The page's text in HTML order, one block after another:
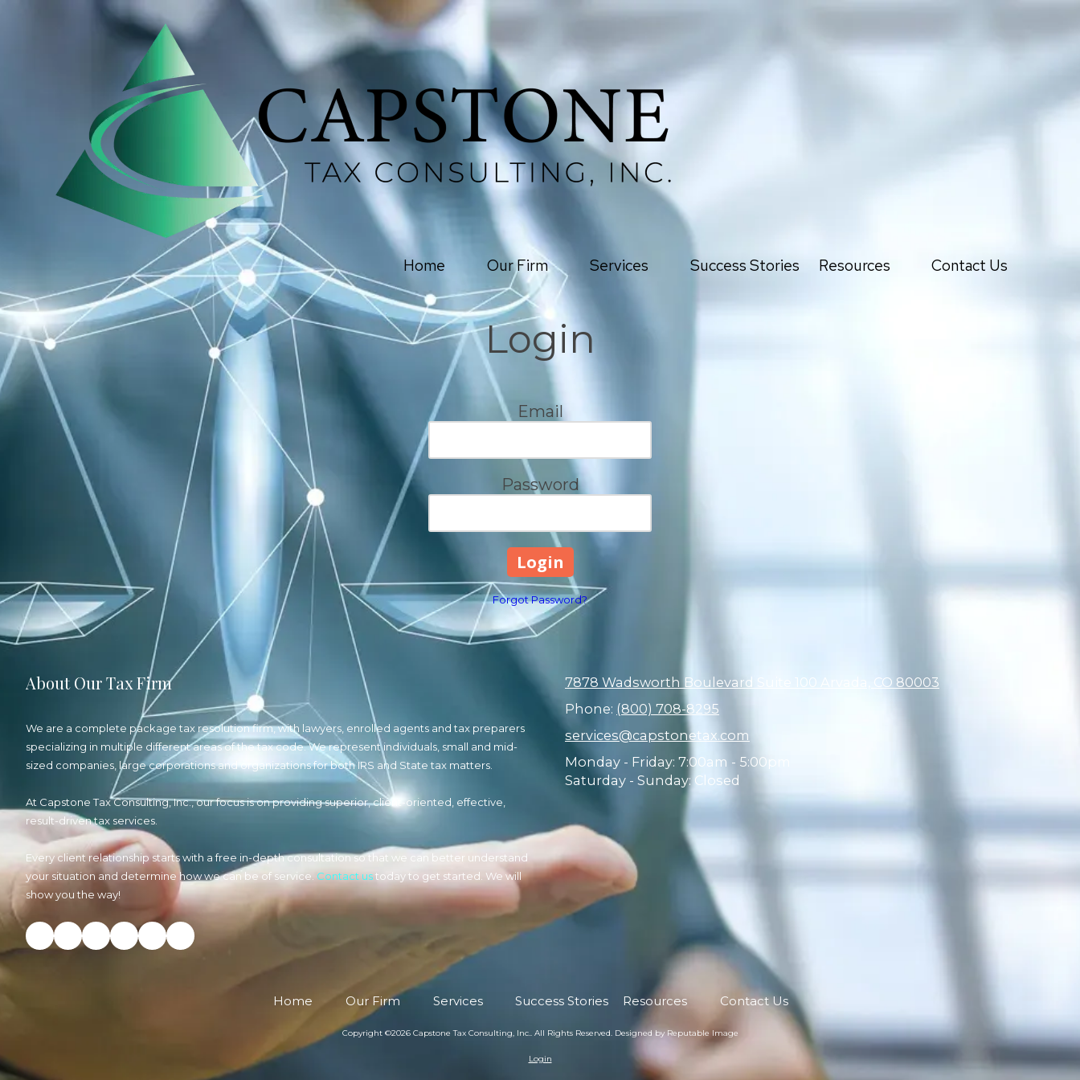
Home Our Firm Services Success Stories Resources Contact Us
Login
Email
Password
Forgot Password?
About Our Tax Firm
We are a complete package tax resolution firm, with lawyers, enrolled agents and tax preparers
specializing in multiple different areas of the tax code. We represent individuals, small and mid-
sized companies, large corporations and organizations for both IRS and State tax matters.
At Capstone Tax Consulting, Inc., our focus is on providing superior, client-oriented, effective,
result-driven tax services.
Every client relationship starts with a free in-depth consultation so that we can better understand
your situation and determine how we can be of service. Contact ustoday to get started. We will
show you the way!
7878 Wadsworth Boulevard Suite 100 Arvada, CO 80003
Phone: (800) 708-8295
services@capstonetax.com
Monday - Friday: 7:00am - 5:00pm
Saturday - Sunday: Closed
Home Our Firm Services Success Stories Resources Contact Us
Copyright ©2026 Capstone Tax Consulting, Inc.. All Rights Reserved. Designed by Reputable Image
Login